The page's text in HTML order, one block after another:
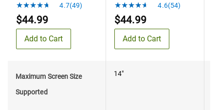
4.7(49)
$44.99
Add to Cart
4.6(54)
$44.99
Add to Cart
Maximum Screen Size
Supported
14"